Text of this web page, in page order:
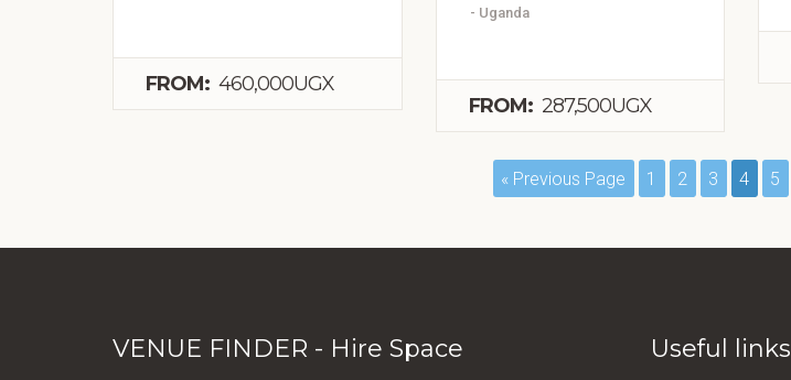
FROM: 460,000UGX
- Uganda
FROM:287,500UGX
« Previous Page 1 2 3 4 5
VENUE FINDER - Hire Space Useful links